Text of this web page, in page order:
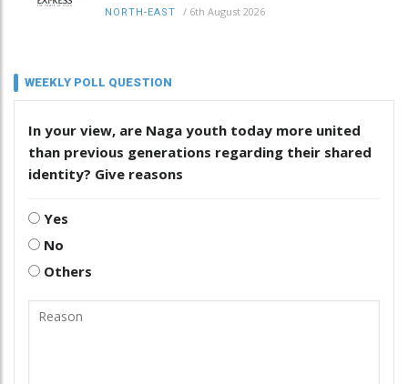
NORTH-EAST / 6th August 2026
WEEKLY POLL QUESTION
In your view, are Naga youth today more united
than previous generations regarding their shared
identity? Give reasons
Yes
No
Others